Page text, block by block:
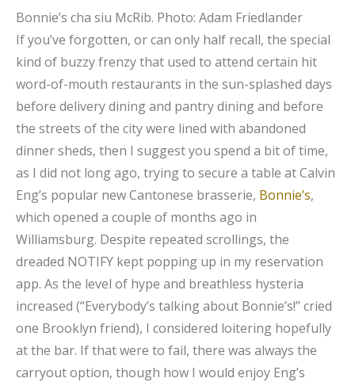
Bonnie’s cha siu McRib. Photo: Adam Friedlander
If you’ve forgotten, or can only half recall, the special
kind of buzzy frenzy that used to attend certain hit
word-of-mouth restaurants in the sun-splashed days
before delivery dining and pantry dining and before
the streets of the city were lined with abandoned
dinner sheds, then I suggest you spend a bit of time,
as I did not long ago, trying to secure a table at Calvin
Eng’s popular new Cantonese brasserie, Bonnie’s,
which opened a couple of months ago in
Williamsburg. Despite repeated scrollings, the
dreaded NOTIFY kept popping up in my reservation
app. As the level of hype and breathless hysteria
increased (“Everybody’s talking about Bonnie’s!” cried
one Brooklyn friend), I considered loitering hopefully
at the bar. If that were to fail, there was always the
carryout option, though how I would enjoy Eng’s